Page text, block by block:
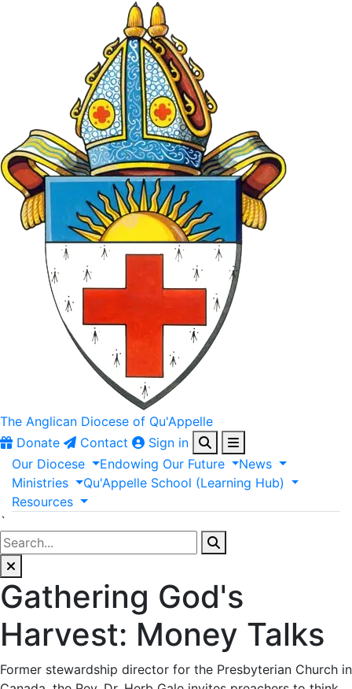
The Anglican Diocese of Qu'Appelle
Donate
Contact
Sign in
Our Diocese Endowing Our Future
News
Ministries
Qu'Appelle School (Learning Hub)
Resources
`
Gathering God's
Harvest: Money Talks
Former stewardship director for the Presbyterian Church in